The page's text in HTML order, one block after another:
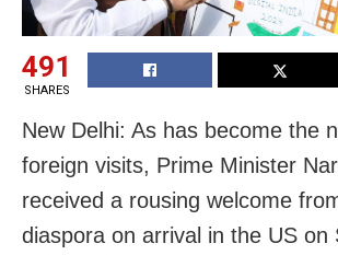
491
SHARES
New Delhi: As has become the
foreign visits, Prime Minister
received a rousing welcome
diaspora on arrival in the US on